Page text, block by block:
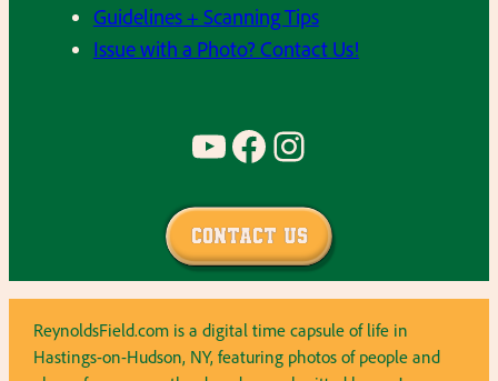
Guidelines + Scanning Tips
Issue with a Photo? Contact Us!
YouTube Facebook Instagram
Contact Us
ReynoldsField.com is a digital time capsule of life in
Hastings-on-Hudson, NY, featuring photos of people and